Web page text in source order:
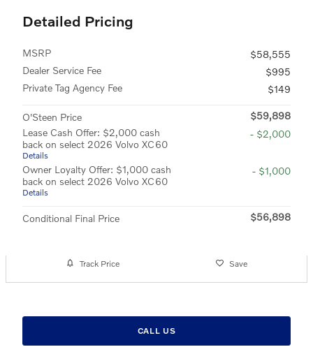
Detailed Pricing
MSRP
$58,555
Dealer Service Fee
$995
Private Tag Agency Fee
$149
O'Steen Price
$59,898
Lease Cash Offer: $2,000 cash
back on select 2026 Volvo XC60
Details
- $2,000
Owner Loyalty Offer: $1,000 cash
back on select 2026 Volvo XC60
Details
- $1,000
Conditional Final Price $56,898
Track Price Save
CALL US